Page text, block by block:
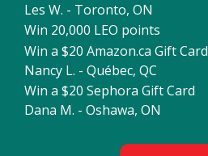
Les W. - Toronto, ON
Win 20,000 LEO points
Win a $20 Amazon.ca Gift Card
Nancy L. - Québec, QC
Win a $20 Sephora Gift Card
Dana M. - Oshawa, ON